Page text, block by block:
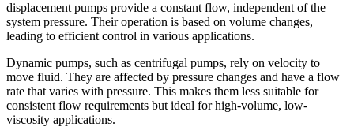
displacement pumps provide a constant flow, independent of the
system pressure. Their operation is based on volume changes,
leading to efficient control in various applications.
Dynamic pumps, such as centrifugal pumps, rely on velocity to
move fluid. They are affected by pressure changes and have a flow
rate that varies with pressure. This makes them less suitable for
consistent flow requirements but ideal for high-volume, low-
viscosity applications.